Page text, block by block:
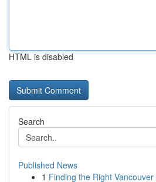
HTML is disabled
Search
Published News
1 Finding the Right